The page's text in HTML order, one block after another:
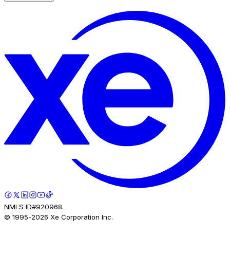
NMLS ID#920968.
© 1995-2026 Xe Corporation Inc.